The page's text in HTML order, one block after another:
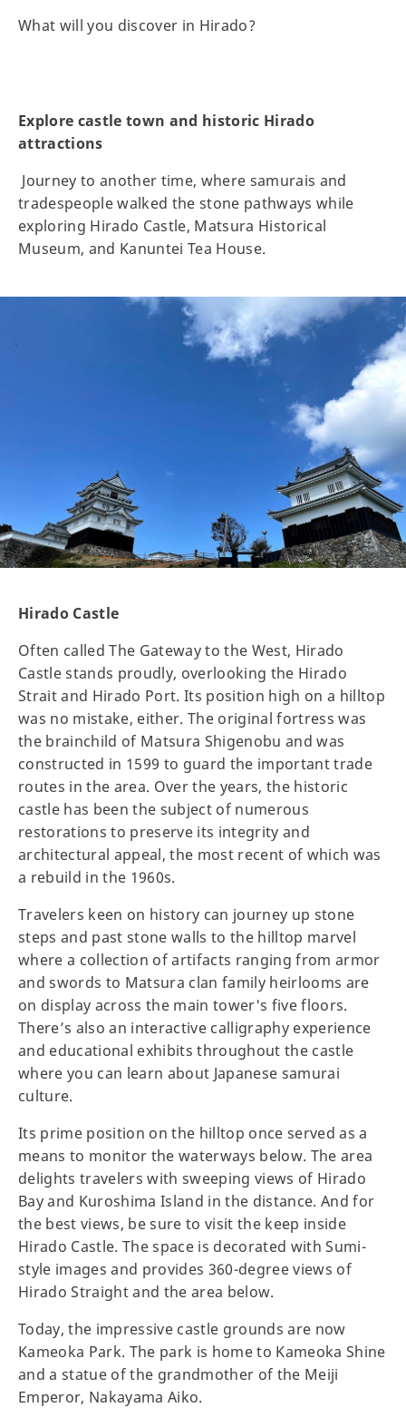
What will you discover in Hirado?
Explore castle town and historic Hirado
attractions
Journey to another time, where samurais and
tradespeople walked the stone pathways while
exploring Hirado Castle, Matsura Historical
Museum, and Kanuntei Tea House.
Hirado Castle
Often called The Gateway to the West, Hirado
Castle stands proudly, overlooking the Hirado
Strait and Hirado Port. Its position high on a hilltop
was no mistake, either. The original fortress was
the brainchild of Matsura Shigenobu and was
constructed in 1599 to guard the important trade
routes in the area. Over the years, the historic
castle has been the subject of numerous
restorations to preserve its integrity and
architectural appeal, the most recent of which was
a rebuild in the 1960s.
Travelers keen on history can journey up stone
steps and past stone walls to the hilltop marvel
where a collection of artifacts ranging from armor
and swords to Matsura clan family heirlooms are
on display across the main tower's five floors.
There’s also an interactive calligraphy experience
and educational exhibits throughout the castle
where you can learn about Japanese samurai
culture.
Its prime position on the hilltop once served as a
means to monitor the waterways below. The area
delights travelers with sweeping views of Hirado
Bay and Kuroshima Island in the distance. And for
the best views, be sure to visit the keep inside
Hirado Castle. The space is decorated with Sumi-
style images and provides 360-degree views of
Hirado Straight and the area below.
Today, the impressive castle grounds are now
Kameoka Park. The park is home to Kameoka Shine
and a statue of the grandmother of the Meiji
Emperor, Nakayama Aiko.